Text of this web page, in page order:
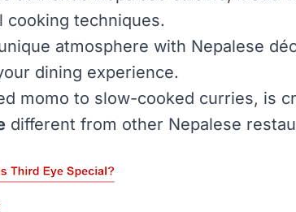
cooking techniques.
atmosphere with Nepalese
dining experience.
momo to slow-cooked curries, is
different from other Nepalese